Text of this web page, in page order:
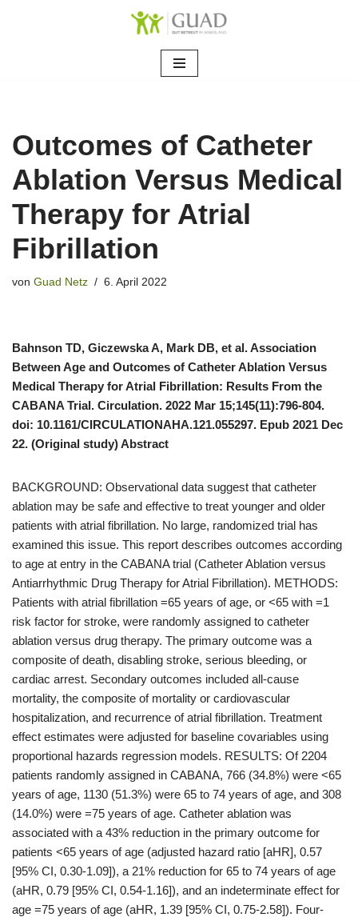
Outcomes of Catheter
Ablation Versus Medical
Therapy for Atrial
Fibrillation
von Guad Netz 6. April 2022
Bahnson TD, Giczewska A, Mark DB, et al. Association
Between Age and Outcomes of Catheter Ablation Versus
Medical Therapy for Atrial Fibrillation: Results From the
CABANA Trial. Circulation. 2022 Mar 15;145(11):796-804.
doi: 10.1161/CIRCULATIONAHA.121.055297. Epub 2021 Dec
22. (Original study) Abstract
BACKGROUND: Observational data suggest that catheter
ablation may be safe and effective to treat younger and older
patients with atrial fibrillation. No large, randomized trial has
examined this issue. This report describes outcomes according
to age at entry in the CABANA trial (Catheter Ablation versus
Antiarrhythmic Drug Therapy for Atrial Fibrillation). METHODS:
Patients with atrial fibrillation =65 years of age, or <65 with =1
risk factor for stroke, were randomly assigned to catheter
ablation versus drug therapy. The primary outcome was a
composite of death, disabling stroke, serious bleeding, or
cardiac arrest. Secondary outcomes included all-cause
mortality, the composite of mortality or cardiovascular
hospitalization, and recurrence of atrial fibrillation. Treatment
effect estimates were adjusted for baseline covariables using
proportional hazards regression models. RESULTS: Of 2204
patients randomly assigned in CABANA, 766 (34.8%) were <65
years of age, 1130 (51.3%) were 65 to 74 years of age, and 308
(14.0%) were =75 years of age. Catheter ablation was
associated with a 43% reduction in the primary outcome for
patients <65 years of age (adjusted hazard ratio [aHR], 0.57
[95% CI, 0.30-1.09]), a 21% reduction for 65 to 74 years of age
(aHR, 0.79 [95% CI, 0.54-1.16]), and an indeterminate effect for
age =75 years of age (aHR, 1.39 [95% CI, 0.75-2.58]). Four-